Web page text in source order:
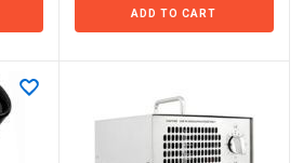
ADD TO CART